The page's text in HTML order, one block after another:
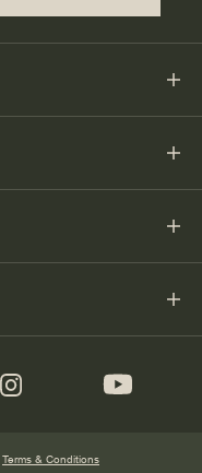
Terms & Conditions